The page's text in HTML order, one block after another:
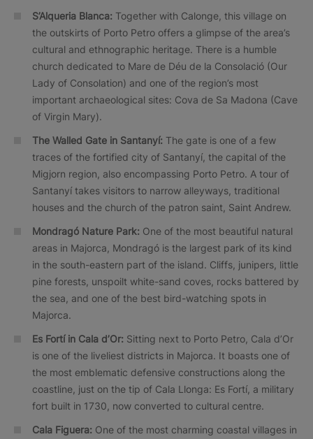
S’Alqueria Blanca: Together with Calonge, this village on
the outskirts of Porto Petro offers a glimpse of the area’s
cultural and ethnographic heritage. There is a humble
church dedicated to Mare de Déu de la Consolació (Our
Lady of Consolation) and one of the region’s most
important archaeological sites: Cova de Sa Madona (Cave
of Virgin Mary).
The Walled Gate in Santanyí: The gate is one of a few
traces of the fortified city of Santanyí, the capital of the
Migjorn region, also encompassing Porto Petro. A tour of
Santanyí takes visitors to narrow alleyways, traditional
houses and the church of the patron saint, Saint Andrew.
Mondragó Nature Park: One of the most beautiful natural
areas in Majorca, Mondragó is the largest park of its kind
in the south-eastern part of the island. Cliffs, junipers, little
pine forests, unspoilt white-sand coves, rocks battered by
the sea, and one of the best bird-watching spots in
Majorca.
Es Fortí in Cala d’Or: Sitting next to Porto Petro, Cala d’Or
is one of the liveliest districts in Majorca. It boasts one of
the most emblematic defensive constructions along the
coastline, just on the tip of Cala Llonga: Es Fortí, a military
fort built in 1730, now converted to cultural centre.
Cala Figuera: One of the most charming coastal villages in